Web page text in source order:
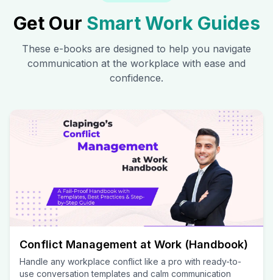
Get Our Smart Work Guides
These e-books are designed to help you navigate
communication at the workplace with ease and
confidence.
Conflict Management at Work (Handbook)
Handle any workplace conflict like a pro with ready-to-
use conversation templates and calm communication